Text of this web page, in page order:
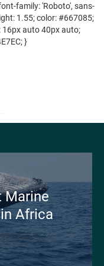
family: 'Roboto', sans-
1.55; color: #667085;
auto 40px auto;
}
Marine
Africa